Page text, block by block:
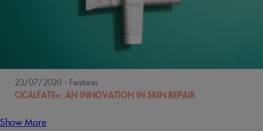
23/07/2020 - Features
CICALFATE+: AN INNOVATION IN SKIN REPAIR
Show More